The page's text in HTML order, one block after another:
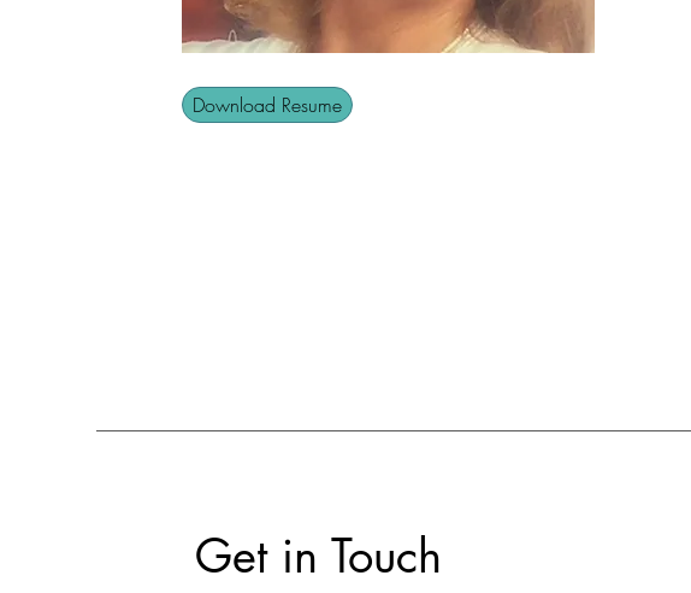
Download Resume
Get in Touch